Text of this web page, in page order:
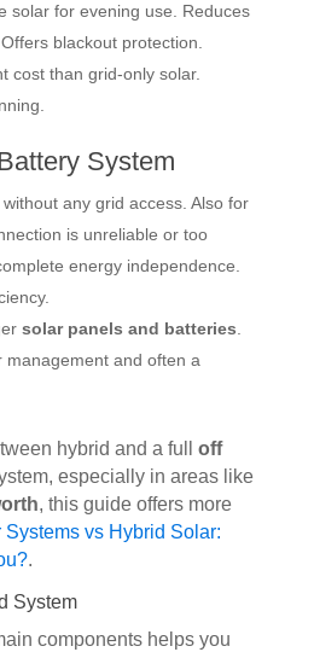
solar for evening use. Reduces
blackout protection.
cost than grid-only solar.
System
any grid access. Also for
is unreliable or too
energy independence.
solar panels and batteries
management and often a
hybrid and a full off
especially in areas like
, this guide offers more
Systems vs Hybrid Solar:
.
System
components helps you